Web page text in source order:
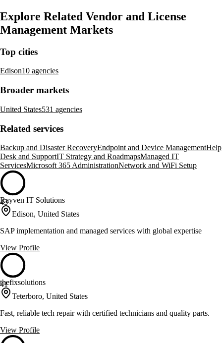
Explore Related Vendor and License
Management Markets
Top cities
Edison10 agencies
Broader markets
United States531 agencies
Related services
Backup and Disaster RecoveryEndpoint and Device ManagementHelp
Desk and SupportIT Strategy and RoadmapsManaged IT
ServicesMicrosoft 365 AdministrationNetwork and WiFi Setup
43
Rayven IT Solutions
Edison, United States
SAP implementation and managed services with global expertise
View Profile
41
thefixsolutions
Teterboro, United States
Fast, reliable tech repair with certified technicians and quality parts.
View Profile